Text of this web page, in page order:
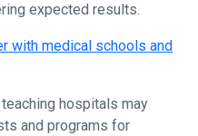
expected results.
with medical schools and
hospitals may
and programs for